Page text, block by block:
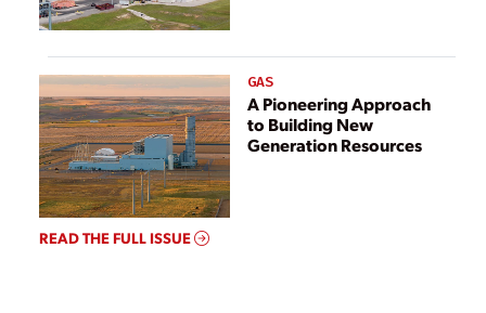
GAS
A Pioneering Approach
to Building New
Generation Resources
READ THE FULL ISSUE